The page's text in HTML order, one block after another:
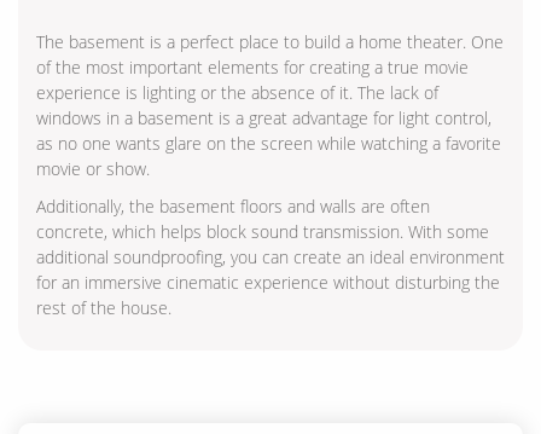
The basement is a perfect place to build a home theater. One
of the most important elements for creating a true movie
experience is lighting or the absence of it. The lack of
windows in a basement is a great advantage for light control,
as no one wants glare on the screen while watching a favorite
movie or show.
Additionally, the basement floors and walls are often
concrete, which helps block sound transmission. With some
additional soundproofing, you can create an ideal environment
for an immersive cinematic experience without disturbing the
rest of the house.